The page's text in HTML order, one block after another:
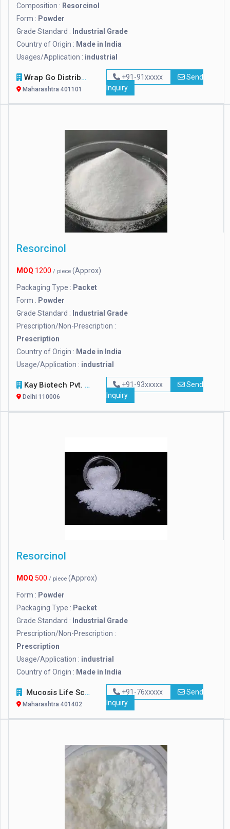
Composition : Resorcinol
Form : Powder
Grade Standard : Industrial Grade
Country of Origin : Made in India
Usages/Application : industrial
Wrap Go Distributors
Maharashtra 401101
+91-91xxxxx
Send
Inquiry
Resorcinol
MOQ 1200 / piece (Approx)
Packaging Type : Packet
Form : Powder
Grade Standard : Industrial Grade
Prescription/Non-Prescription :
Prescription
Country of Origin : Made in India
Usage/Application : industrial
Kay Biotech Pvt. Ltd.
Delhi 110006
+91-93xxxxx
Send
Inquiry
Resorcinol
MOQ 500 / piece (Approx)
Form : Powder
Packaging Type : Packet
Grade Standard : Industrial Grade
Prescription/Non-Prescription :
Prescription
Usage/Application : industrial
Country of Origin : Made in India
Mucosis Life Sciences Pvt. Ltd.
Maharashtra 401402
+91-76xxxxx
Send
Inquiry